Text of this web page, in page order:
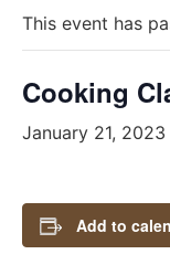
This event has
Cooking
January 21, 2023
Add to